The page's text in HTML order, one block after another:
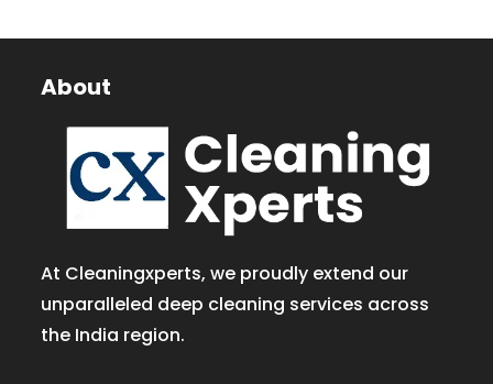
About
At Cleaningxperts, we proudly extend our
unparalleled deep cleaning services across
the India region.